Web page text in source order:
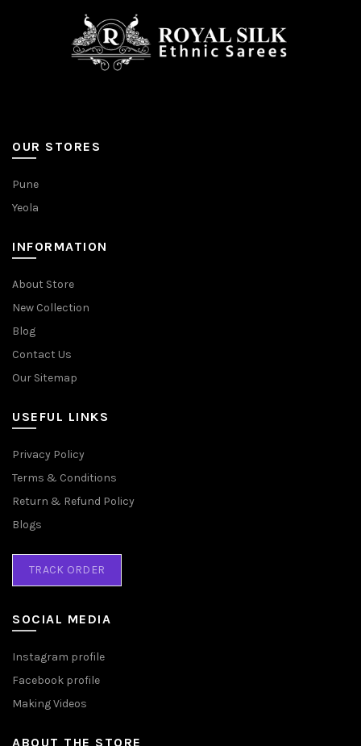
OUR STORES
Pune
Yeola
INFORMATION
About Store
New Collection
Blog
Contact Us
Our Sitemap
USEFUL LINKS
Privacy Policy
Terms & Conditions
Return & Refund Policy
Blogs
TRACK ORDER
SOCIAL MEDIA
Instagram profile
Facebook profile
Making Videos
ABOUT THE STORE